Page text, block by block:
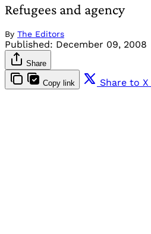
Refugees and agency
By The Editors
Published: December 09, 2008
Share
Copy link Share to X